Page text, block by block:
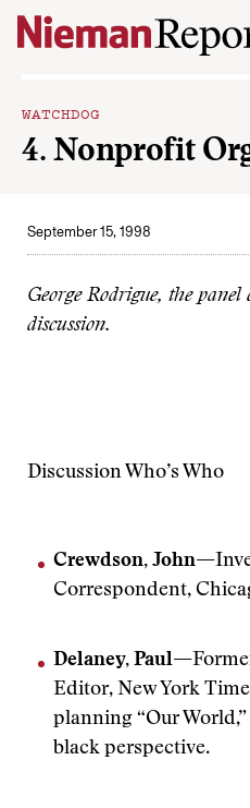
Skip to content
WATCHDOG
4. Nonprofit
September 15, 1998
George Rodrigue, the panel
discussion.
Discussion Who’s Who
Crewdson, John—
Correspondent,
Delaney, Paul—
Editor, New York
planning “Our
black perspective.